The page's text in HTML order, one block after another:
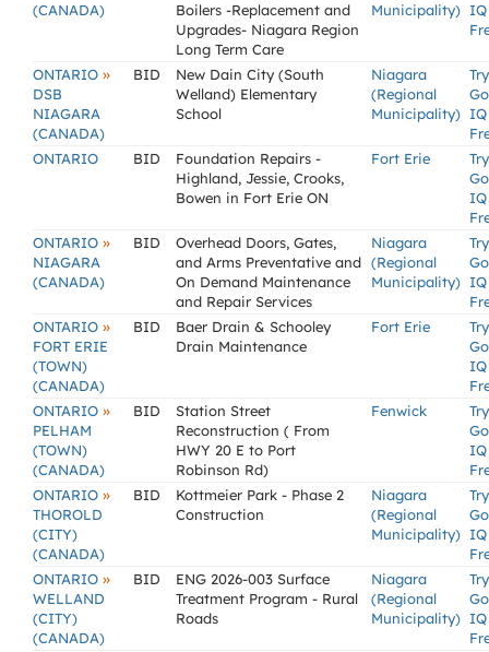
(CANADA)
Boilers -Replacement and
Upgrades- Niagara Region
Long Term Care
Municipality)
ONTARIO »
DSB
NIAGARA
(CANADA)
BID
New Dain City (South
Welland) Elementary
School
Niagara
(Regional
Municipality)
Try
ONTARIO
BID
Foundation Repairs -
Highland, Jessie, Crooks,
Bowen in Fort Erie ON
Fort Erie
Try
ONTARIO »
NIAGARA
(CANADA)
BID
Overhead Doors, Gates,
and Arms Preventative and
On Demand Maintenance
and Repair Services
Niagara
(Regional
Municipality)
Try
ONTARIO »
FORT ERIE
(TOWN)
(CANADA)
BID
Baer Drain & Schooley
Drain Maintenance
Fort Erie
Try
ONTARIO »
PELHAM
(TOWN)
(CANADA)
BID
Station Street
Reconstruction ( From
HWY 20 E to Port
Robinson Rd)
Fenwick
Try
ONTARIO »
THOROLD
(CITY)
(CANADA)
BID
Kottmeier Park - Phase 2
Construction
Niagara
(Regional
Municipality)
Try
ONTARIO »
WELLAND
(CITY)
(CANADA)
BID
ENG 2026-003 Surface
Treatment Program - Rural
Roads
Niagara
(Regional
Municipality)
Try